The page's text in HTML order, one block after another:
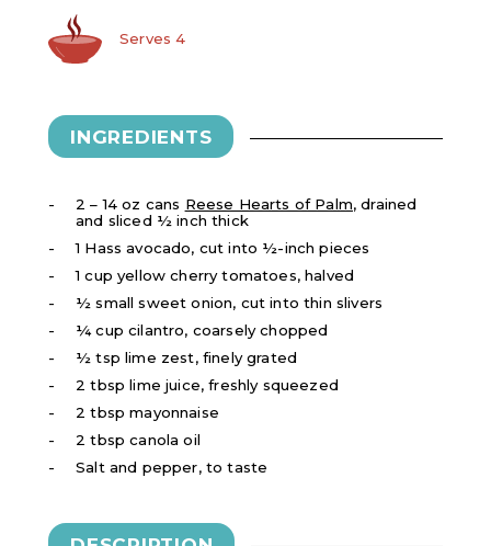
Serves 4
INGREDIENTS
2 – 14 oz cans Reese Hearts of Palm, drained
and sliced ½ inch thick
1 Hass avocado, cut into ½-inch pieces
1 cup yellow cherry tomatoes, halved
½ small sweet onion, cut into thin slivers
¼ cup cilantro, coarsely chopped
½ tsp lime zest, finely grated
2 tbsp lime juice, freshly squeezed
2 tbsp mayonnaise
2 tbsp canola oil
Salt and pepper, to taste